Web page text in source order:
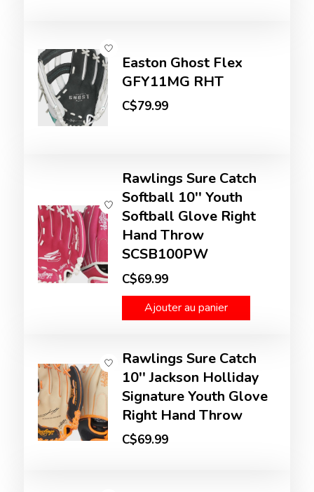
Easton Ghost Flex
GFY11MG RHT
C$79.99
Rawlings Sure Catch
Softball 10'' Youth
Softball Glove Right
Hand Throw
SCSB100PW
C$69.99
Ajouter au panier
Rawlings Sure Catch
10'' Jackson Holliday
Signature Youth Glove
Right Hand Throw
C$69.99